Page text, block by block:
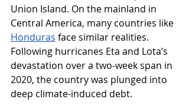
Union Island. On the mainland in
Central America, many countries like
Honduras face similar realities.
Following hurricanes Eta and Lota’s
devastation over a two-week span in
2020, the country was plunged into
deep climate-induced debt.